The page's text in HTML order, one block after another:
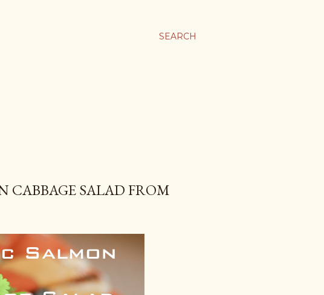
SEARCH
CABBAGE SALAD FROM